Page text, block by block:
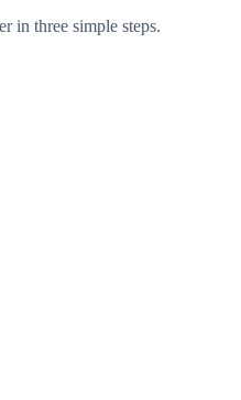
in three simple steps.